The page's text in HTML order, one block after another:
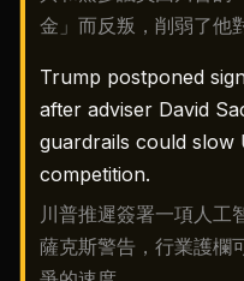
金」而反叛，削弱了他
Trump postponed
after adviser David
guardrails could slow
competition.
川普推遲簽署一項人工
薩克斯警告，行業護欄